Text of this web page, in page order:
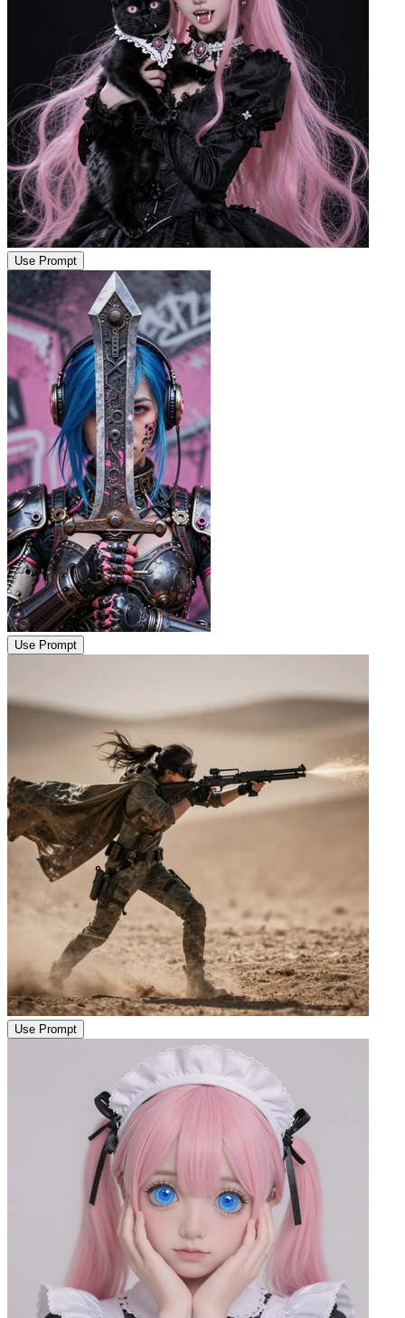
Use Prompt
Use Prompt
Use Prompt